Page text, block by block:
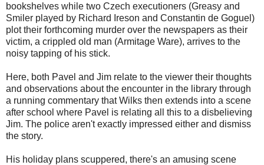
bookshelves while two Czech executioners (Greasy and
Smiler played by Richard Ireson and Constantin de Goguel)
plot their forthcoming murder over the newspapers as their
victim, a crippled old man (Armitage Ware), arrives to the
noisy tapping of his stick.
Here, both Pavel and Jim relate to the viewer their thoughts
and observations about the encounter in the library through
a running commentary that Wilks then extends into a scene
after school where Pavel is relating all this to a disbelieving
Jim. The police aren't exactly impressed either and dismiss
the story.
His holiday plans scuppered, there's an amusing scene